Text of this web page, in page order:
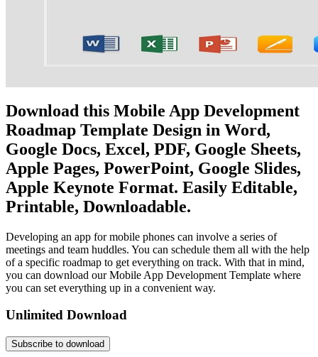
Download this Mobile App Development
Roadmap Template Design in Word,
Google Docs, Excel, PDF, Google Sheets,
Apple Pages, PowerPoint, Google Slides,
Apple Keynote Format. Easily Editable,
Printable, Downloadable.
Developing an app for mobile phones can involve a series of
meetings and team huddles. You can schedule them all with the help
of a specific roadmap to get everything on track. With that in mind,
you can download our Mobile App Development Template where
you can set everything up in a convenient way.
Unlimited Download
Subscribe to download